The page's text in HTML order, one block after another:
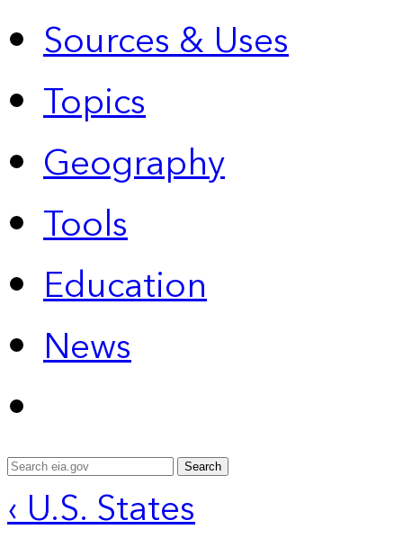
Sources & Uses
Topics
Geography
Tools
Education
News
Search
‹ U.S. States